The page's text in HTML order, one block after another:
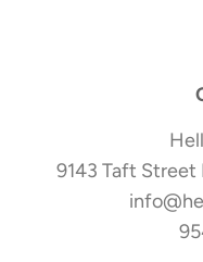
9143 Taft Street